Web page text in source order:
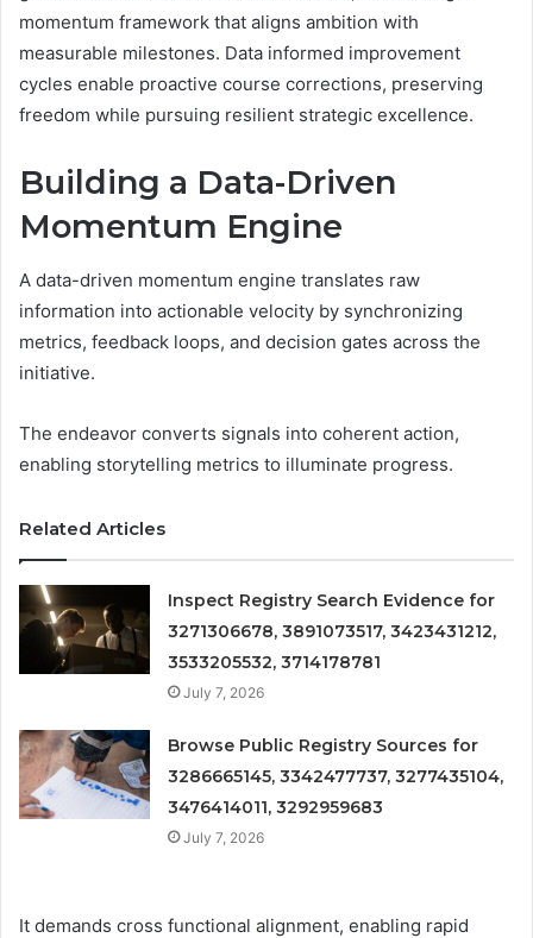
momentum framework that aligns ambition with
measurable milestones. Data informed improvement
cycles enable proactive course corrections, preserving
freedom while pursuing resilient strategic excellence.
Building a Data-Driven
Momentum Engine
A data-driven momentum engine translates raw
information into actionable velocity by synchronizing
metrics, feedback loops, and decision gates across the
initiative.
The endeavor converts signals into coherent action,
enabling storytelling metrics to illuminate progress.
Related Articles
Inspect Registry Search Evidence for
3271306678, 3891073517, 3423431212,
3533205532, 3714178781
July 7, 2026
Browse Public Registry Sources for
3286665145, 3342477737, 3277435104,
3476414011, 3292959683
July 7, 2026
It demands cross functional alignment, enabling rapid